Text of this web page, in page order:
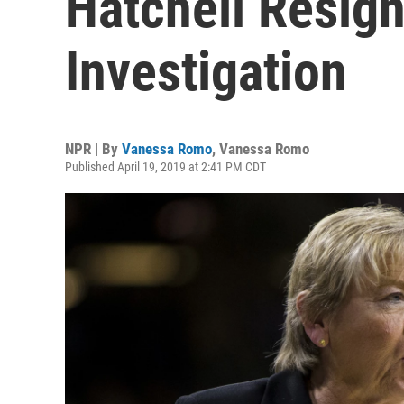
Investigation
NPR | By Vanessa Romo, Vanessa Romo
Published April 19, 2019 at 2:41 PM CDT